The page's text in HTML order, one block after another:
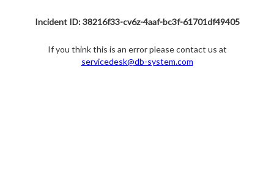
Incident ID: 38216f33-cv6z-4aaf-bc3f-61701df49405
If you think this is an error please contact us at
servicedesk@db-system.com